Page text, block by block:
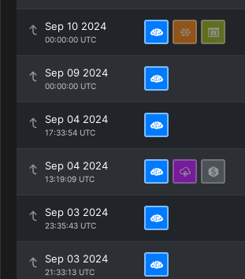
Sep 10 2024
00:00:00 UTC
Sep 09 2024
00:00:00 UTC
Sep 04 2024
17:33:54 UTC
Sep 04 2024
13:19:09 UTC
Sep 03 2024
23:35:43 UTC
Sep 03 2024
21:33:13 UTC